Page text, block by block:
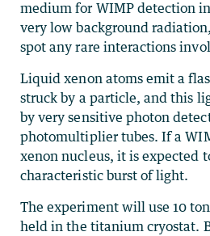
medium for WIMP detection
very low background
spot any rare interactions
Liquid xenon atoms emit a
struck by a particle, and this
by very sensitive photon
photomultiplier tubes. If a
xenon nucleus, it is expected
characteristic burst of light.
The experiment will use 10
held in the titanium cryostat.